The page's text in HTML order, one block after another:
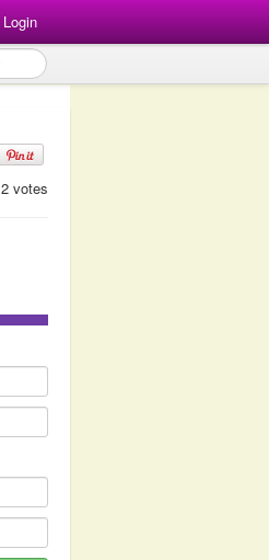
Login
2 votes